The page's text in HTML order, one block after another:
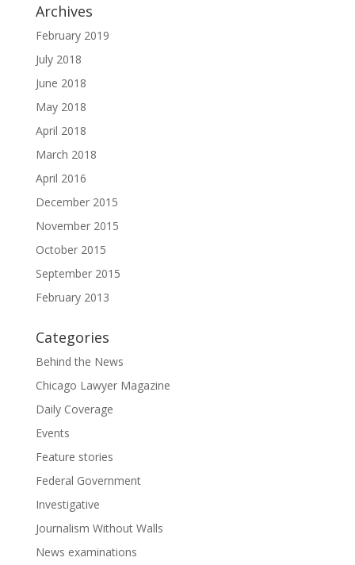
Archives
February 2019
July 2018
June 2018
May 2018
April 2018
March 2018
April 2016
December 2015
November 2015
October 2015
September 2015
February 2013
Categories
Behind the News
Chicago Lawyer Magazine
Daily Coverage
Events
Feature stories
Federal Government
Investigative
Journalism Without Walls
News examinations